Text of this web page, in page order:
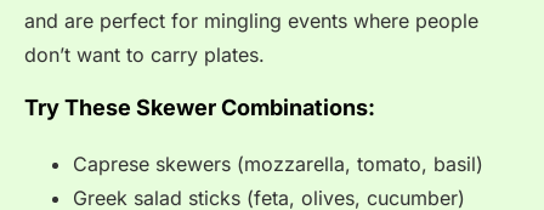
and are perfect for mingling events where people
don’t want to carry plates.
Try These Skewer Combinations:
Caprese skewers (mozzarella, tomato, basil)
Greek salad sticks (feta, olives, cucumber)